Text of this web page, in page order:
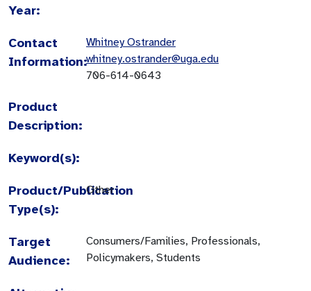
Year:
Contact
Information:
Whitney Ostrander
whitney.ostrander@uga.edu
706-614-0643
Product
Description:
Keyword(s):
Product/Publication
Type(s):
Other
Target
Audience:
Consumers/Families, Professionals,
Policymakers, Students